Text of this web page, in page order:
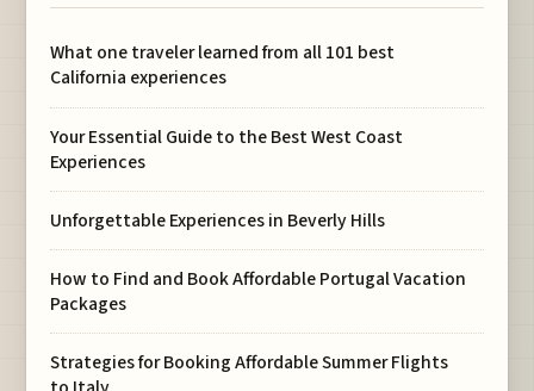
What one traveler learned from all 101 best
California experiences
Your Essential Guide to the Best West Coast
Experiences
Unforgettable Experiences in Beverly Hills
How to Find and Book Affordable Portugal Vacation
Packages
Strategies for Booking Affordable Summer Flights